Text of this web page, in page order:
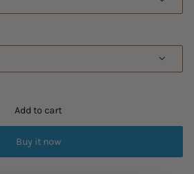
Add to cart
Buy it now